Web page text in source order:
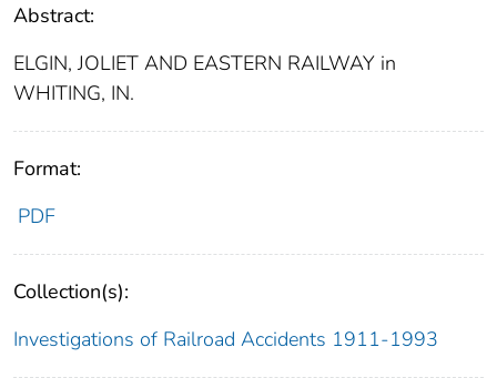
Abstract:
ELGIN, JOLIET AND EASTERN RAILWAY in
WHITING, IN.
Format:
PDF
Collection(s):
Investigations of Railroad Accidents 1911-1993